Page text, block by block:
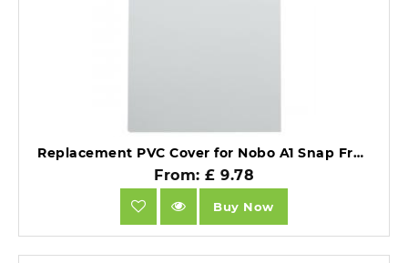
Replacement PVC Cover for Nobo A1 Snap Frames Clear PVC.
From: £ 9.78
Buy Now